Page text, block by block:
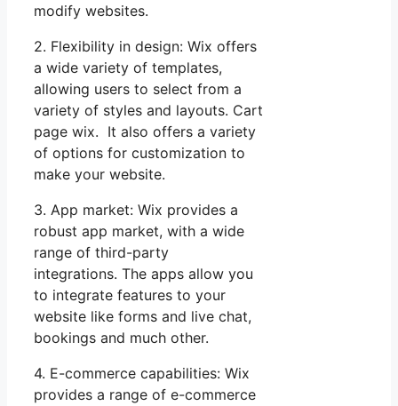
modify websites.
2. Flexibility in design: Wix offers
a wide variety of templates,
allowing users to select from a
variety of styles and layouts. Cart
page wix. It also offers a variety
of options for customization to
make your website.
3. App market: Wix provides a
robust app market, with a wide
range of third-party
integrations. The apps allow you
to integrate features to your
website like forms and live chat,
bookings and much other.
4. E-commerce capabilities: Wix
provides a range of e-commerce